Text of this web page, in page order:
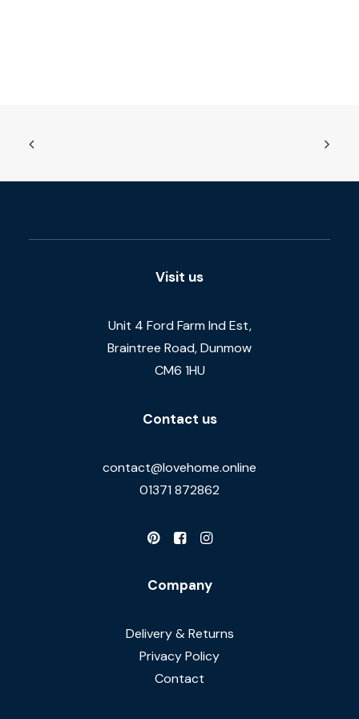
Visit us
Unit 4 Ford Farm Ind Est,
Braintree Road, Dunmow
CM6 1HU
Contact us
contact@lovehome.online
01371 872862
Company
Delivery & Returns
Privacy Policy
Contact